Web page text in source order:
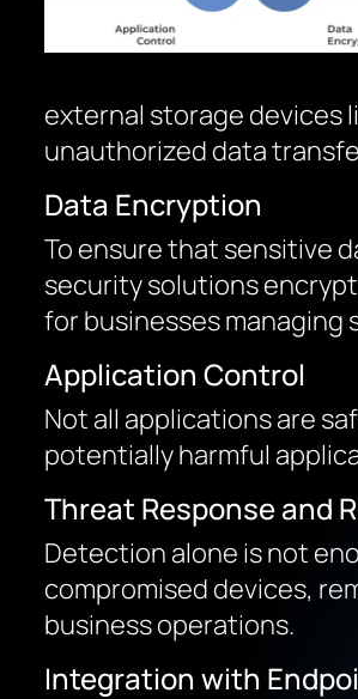
external storage devices
unauthorized data
Data Encryption
To ensure that sensitive
security solutions
for businesses
Application Control
Not all applications are
potentially harmful
Threat Response and
Detection alone is not
compromised devices,
business operations.
Integration with